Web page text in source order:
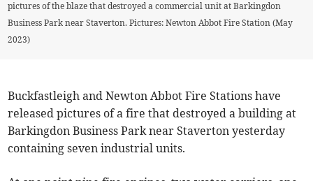
pictures of the blaze that destroyed a commercial unit at Barkingdon
Business Park near Staverton. Pictures: Newton Abbot Fire Station (May
2023)
Buckfastleigh and Newton Abbot Fire Stations have
released pictures of a fire that destroyed a building at
Barkingdon Business Park near Staverton yesterday
containing seven industrial units.